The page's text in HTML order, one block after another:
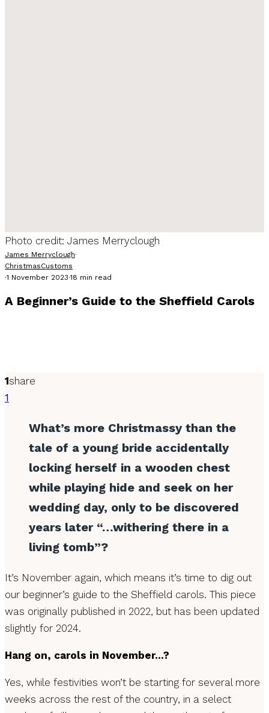
Photo credit: James Merryclough
James Merryclough·
ChristmasCustoms
·1 November 2023·18 min read
A Beginner’s Guide to the Sheffield Carols
1share
1
What’s more Christmassy than the
tale of a young bride accidentally
locking herself in a wooden chest
while playing hide and seek on her
wedding day, only to be discovered
years later “…withering there in a
living tomb”?
It’s November again, which means it’s time to dig out
our beginner’s guide to the Sheffield carols. This piece
was originally published in 2022, but has been updated
slightly for 2024.
Hang on, carols in November…?
Yes, while festivities won’t be starting for several more
weeks across the rest of the country, in a select